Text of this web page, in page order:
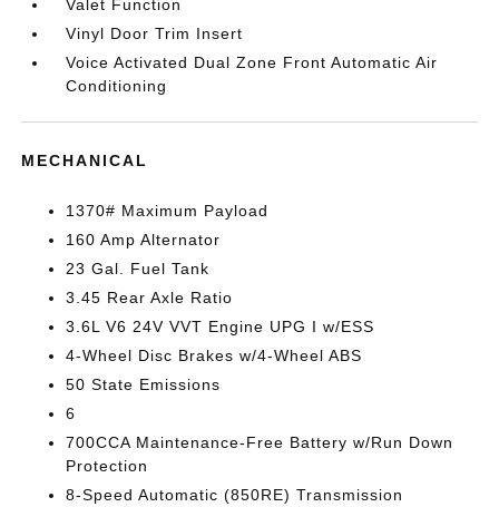
Valet Function
Vinyl Door Trim Insert
Voice Activated Dual Zone Front Automatic Air
Conditioning
MECHANICAL
1370# Maximum Payload
160 Amp Alternator
23 Gal. Fuel Tank
3.45 Rear Axle Ratio
3.6L V6 24V VVT Engine UPG I w/ESS
4-Wheel Disc Brakes w/4-Wheel ABS
50 State Emissions
6
700CCA Maintenance-Free Battery w/Run Down
Protection
8-Speed Automatic (850RE) Transmission